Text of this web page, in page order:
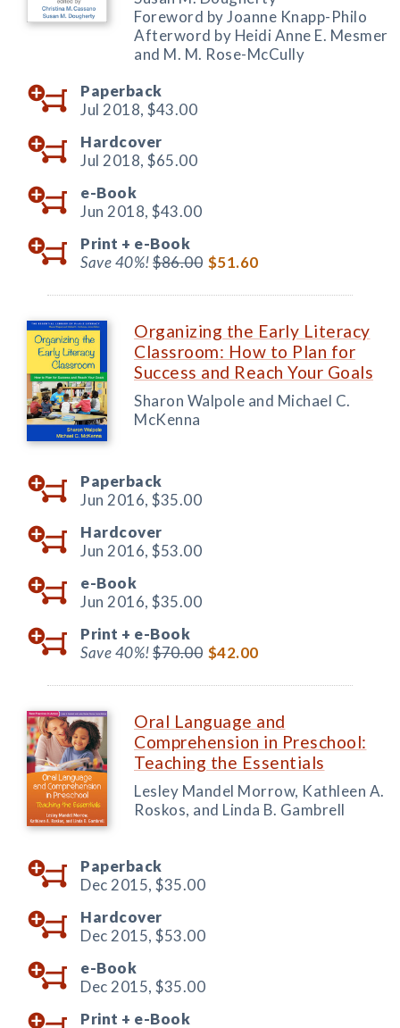
Foreword by Joanne Knapp-Philo
Afterword by Heidi Anne E. Mesmer
and M. M. Rose-McCully
Paperback
Jul 2018, $43.00
Hardcover
Jul 2018, $65.00
e-Book
Jun 2018, $43.00
Print + e-Book
Save 40%!$86.00 $51.60
Organizing the Early Literacy
Classroom: How to Plan for
Success and Reach Your Goals
Sharon Walpole and Michael C.
McKenna
Paperback
Jun 2016, $35.00
Hardcover
Jun 2016, $53.00
e-Book
Jun 2016, $35.00
Print + e-Book
Save 40%!$70.00 $42.00
Oral Language and
Comprehension in Preschool:
Teaching the Essentials
Lesley Mandel Morrow, Kathleen A.
Roskos, and Linda B. Gambrell
Paperback
Dec 2015, $35.00
Hardcover
Dec 2015, $53.00
e-Book
Dec 2015, $35.00
Print + e-Book